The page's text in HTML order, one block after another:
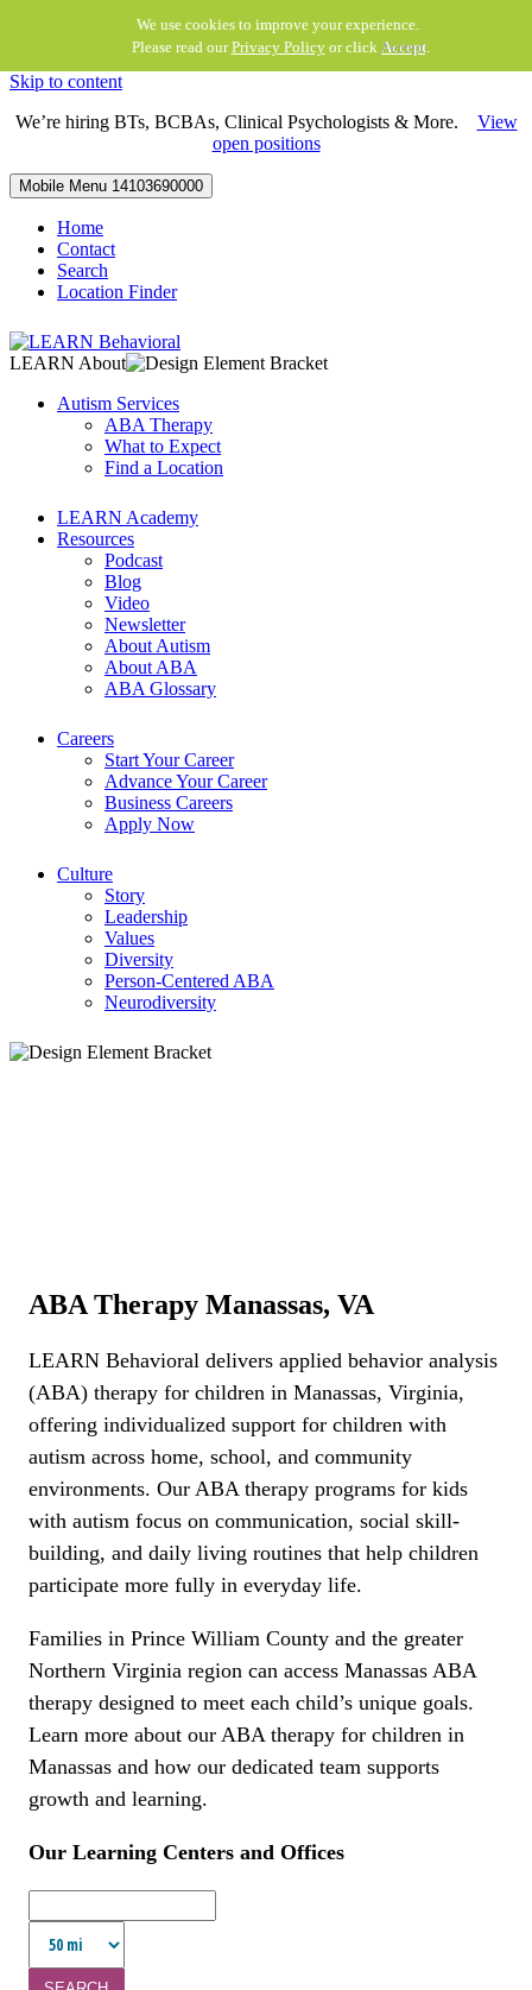
We use cookies to improve your experience.
Please read ourPrivacy Policyor click Accept.
Skip to content
We’re hiring BTs, BCBAs, Clinical Psychologists & More. View
open positions
Mobile Menu 14103690000
Home
Contact
Search
Location Finder
LEARN About
Autism Services
ABA Therapy
What to Expect
Find a Location
LEARN Academy
Resources
Podcast
Blog
Video
Newsletter
About Autism
About ABA
ABA Glossary
Careers
Start Your Career
Advance Your Career
Business Careers
Apply Now
Culture
Story
Leadership
Values
Diversity
Person-Centered ABA
Neurodiversity
ABA Therapy Manassas, VA
LEARN Behavioral delivers applied behavior analysis
(ABA) therapy for children in Manassas, Virginia,
offering individualized support for children with
autism across home, school, and community
environments. Our ABA therapy programs for kids
with autism focus on communication, social skill-
building, and daily living routines that help children
participate more fully in everyday life.
Families in Prince William County and the greater
Northern Virginia region can access Manassas ABA
therapy designed to meet each child’s unique goals.
Learn more about our ABA therapy for children in
Manassas and how our dedicated team supports
growth and learning.
Our Learning Centers and Offices